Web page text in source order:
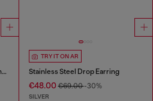
Two-tone Stainless Steel single hoop earring
TRY IT ON AR
Stainless Steel Drop Earring
€48.00€69.00-30%
SILVER